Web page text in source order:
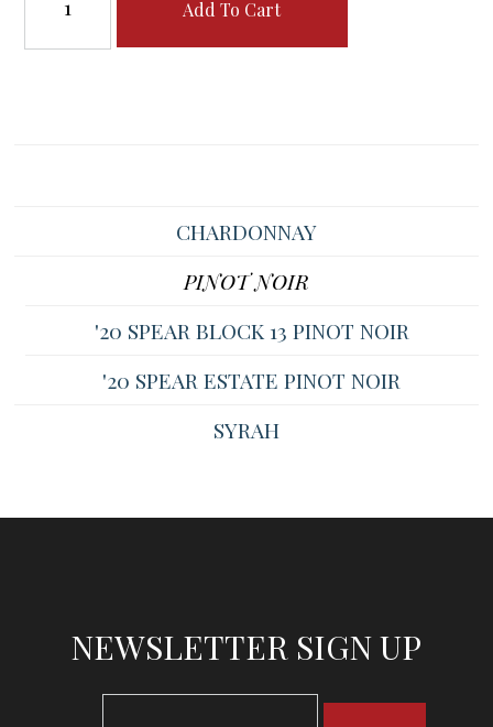
Add To Cart
CHARDONNAY
PINOT NOIR
'20 SPEAR BLOCK 13 PINOT NOIR
'20 SPEAR ESTATE PINOT NOIR
SYRAH
NEWSLETTER SIGN UP